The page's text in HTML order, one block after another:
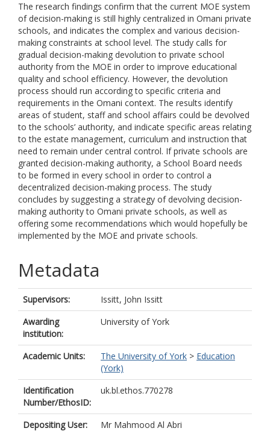
The research findings confirm that the current MOE system
of decision-making is still highly centralized in Omani private
schools, and indicates the complex and various decision-
making constraints at school level. The study calls for
gradual decision-making devolution to private school
authority from the MOE in order to improve educational
quality and school efficiency. However, the devolution
process should run according to specific criteria and
requirements in the Omani context. The results identify
areas of student, staff and school affairs could be devolved
to the schools’ authority, and indicate specific areas relating
to the estate management, curriculum and instruction that
need to remain under central control. If private schools are
granted decision-making authority, a School Board needs
to be formed in every school in order to control a
decentralized decision-making process. The study
concludes by suggesting a strategy of devolving decision-
making authority to Omani private schools, as well as
offering some recommendations which would hopefully be
implemented by the MOE and private schools.
Metadata
Supervisors:
Issitt, John Issitt
Awarding
institution:
University of York
Academic Units: The University of York > Education
(York)
Identification
Number/EthosID:
uk.bl.ethos.770278
Depositing User:
Mr Mahmood Al Abri